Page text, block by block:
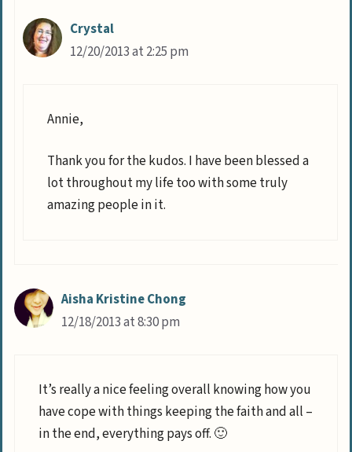
Crystal
12/20/2013 at 2:25 pm
Annie,
Thank you for the kudos. I have been blessed a
lot throughout my life too with some truly
amazing people in it.
Aisha Kristine Chong
12/18/2013 at 8:30 pm
It’s really a nice feeling overall knowing how you
have cope with things keeping the faith and all –
in the end, everything pays off. 🙂